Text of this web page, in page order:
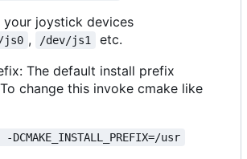
your joystick devices
js0 , /dev/js1
etc.
The default install prefix
change this invoke cmake like
usr